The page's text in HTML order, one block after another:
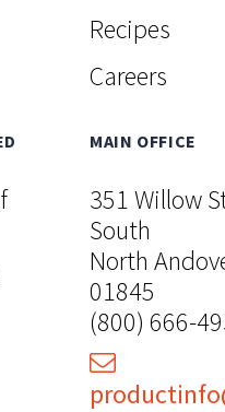
Recipes
Careers
MAIN OFFICE
351 Willow
South
North
01845
(800) 666-